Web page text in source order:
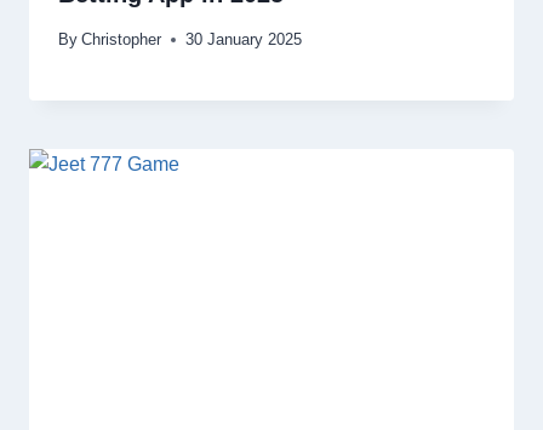
By Christopher 30 January 2025